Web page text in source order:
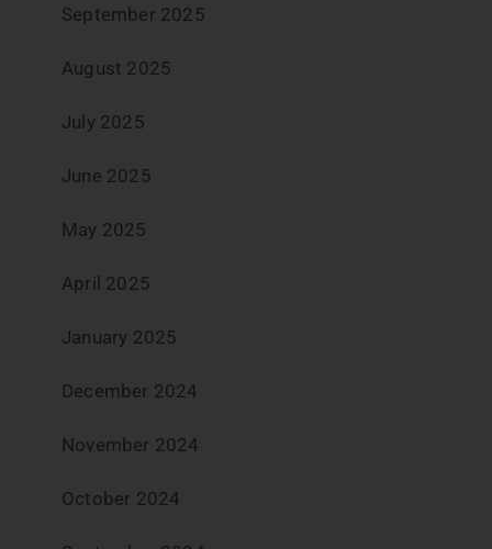
September 2025
August 2025
July 2025
June 2025
May 2025
April 2025
January 2025
December 2024
November 2024
October 2024